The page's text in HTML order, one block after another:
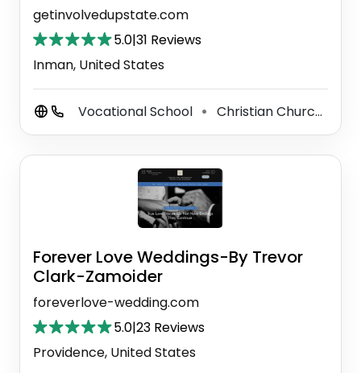
getinvolvedupstate.com
5.0|31 Reviews
Inman, United States
Vocational School ⚫ Christian Church
Forever Love Weddings-By Trevor
Clark-Zamoider
foreverlove-wedding.com
5.0|23 Reviews
Providence, United States